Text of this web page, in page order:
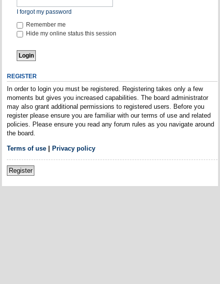
I forgot my password
Remember me
Hide my online status this session
REGISTER
In order to login you must be registered. Registering takes only a few
moments but gives you increased capabilities. The board administrator
may also grant additional permissions to registered users. Before you
register please ensure you are familiar with our terms of use and related
policies. Please ensure you read any forum rules as you navigate around
the board.
Terms of use| Privacy policy
Register